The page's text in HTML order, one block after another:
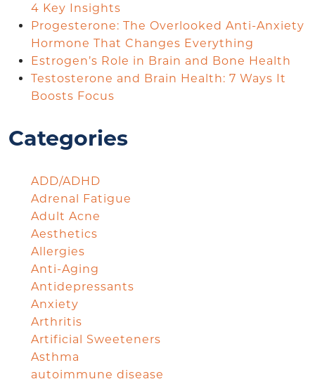
4 Key Insights
Progesterone: The Overlooked Anti-Anxiety
Hormone That Changes Everything
Estrogen’s Role in Brain and Bone Health
Testosterone and Brain Health: 7 Ways It
Boosts Focus
Categories
ADD/ADHD
Adrenal Fatigue
Adult Acne
Aesthetics
Allergies
Anti-Aging
Antidepressants
Anxiety
Arthritis
Artificial Sweeteners
Asthma
autoimmune disease